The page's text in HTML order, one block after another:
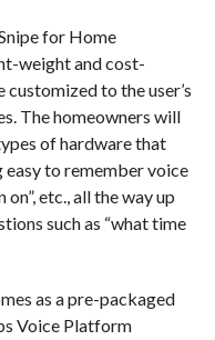
for Home
weight and cost-
to the user’s
The homeowners will
of hardware that
to remember voice
on”, etc., all the way up
such as “what time
as a pre-packaged
Voice Platform